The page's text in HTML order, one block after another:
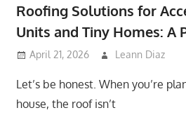
Roofing Solutions for
Units and Tiny Homes: A
April 21, 2026 Leann Diaz
Let’s be honest. When you’re
house, the roof isn’t